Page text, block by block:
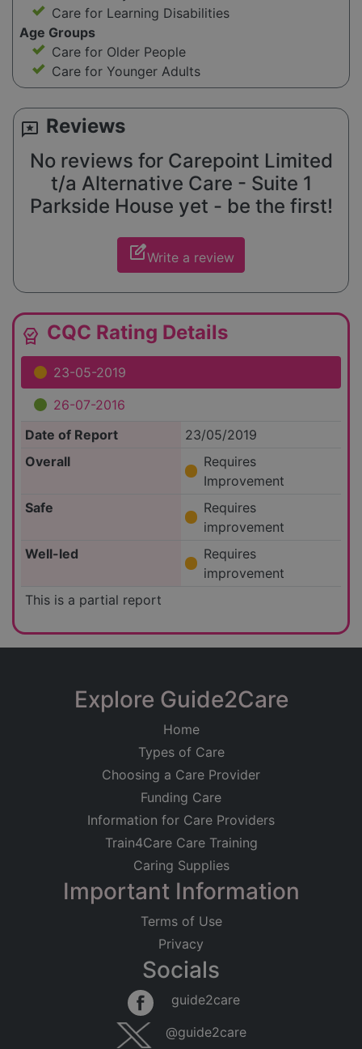
Care for Learning Disabilities
Age Groups
Care for Older People
Care for Younger Adults
reviews Reviews
No reviews for Carepoint Limited
t/a Alternative Care - Suite 1
Parkside House yet - be the first!
edit_squareWrite a review
editor_choice CQC Rating Details
23-05-2019
26-07-2016
Date of Report
23/05/2019
Overall
Requires
Improvement
Safe
Requires
improvement
Well-led
Requires
improvement
This is a partial report
Explore Guide2Care
Home
Types of Care
Choosing a Care Provider
Funding Care
Information for Care Providers
Train4Care Care Training
Caring Supplies
Important Information
Terms of Use
Privacy
Socials
guide2care
@guide2care